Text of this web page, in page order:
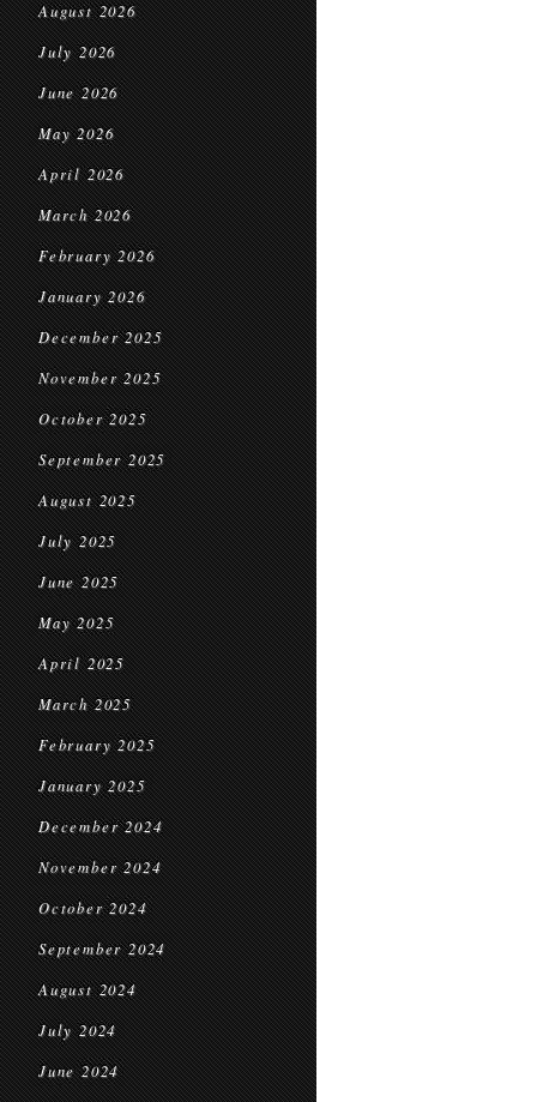
August 2026
July 2026
June 2026
May 2026
April 2026
March 2026
February 2026
January 2026
December 2025
November 2025
October 2025
September 2025
August 2025
July 2025
June 2025
May 2025
April 2025
March 2025
February 2025
January 2025
December 2024
November 2024
October 2024
September 2024
August 2024
July 2024
June 2024